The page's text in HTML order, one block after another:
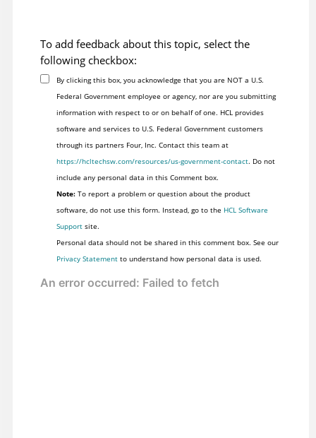
To add feedback about this topic, select the
following checkbox:
By clicking this box, you acknowledge that you are NOT a U.S.
Federal Government employee or agency, nor are you submitting
information with respect to or on behalf of one. HCL provides
software and services to U.S. Federal Government customers
through its partners Four, Inc. Contact this team at
https://hcltechsw.com/resources/us-government-contact. Do not
include any personal data in this Comment box.
Note:To report a problem or question about the product
software, do not use this form. Instead, go to the HCL Software
Supportsite.
Personal data should not be shared in this comment box. See our
Privacy Statementto understand how personal data is used.